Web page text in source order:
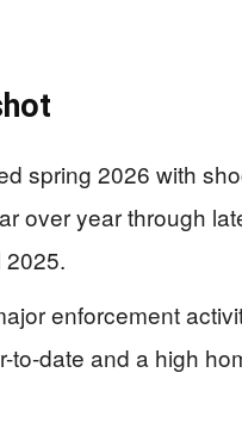
spring 2026 with
over year through
2025.
enforcement
to-date and a high